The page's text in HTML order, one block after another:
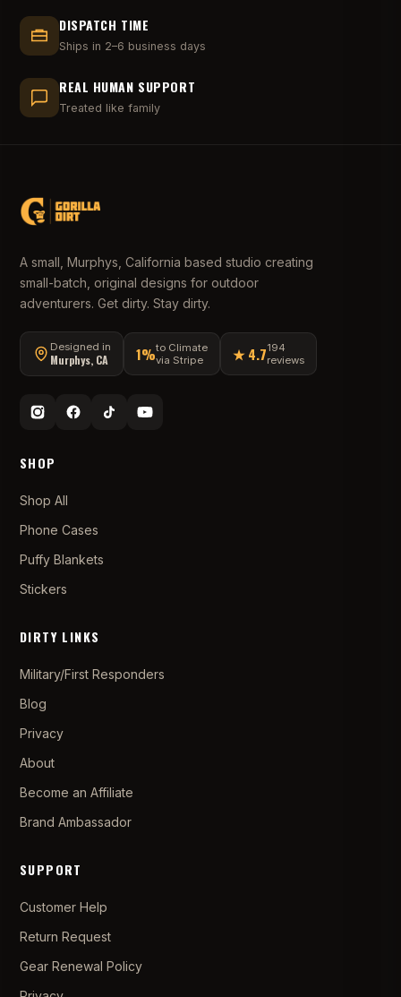
DISPATCH TIME
Ships in 2–6 business days
REAL HUMAN SUPPORT
Treated like family
A small, Murphys, California based studio creating
small-batch, original designs for outdoor
adventurers. Get dirty. Stay dirty.
Designed in
Murphys, CA 1%to Climate
via Stripe
★ 4.7194
reviews
SHOP
Shop All
Phone Cases
Puffy Blankets
Stickers
DIRTY LINKS
Military/First Responders
Blog
Privacy
About
Become an Affiliate
Brand Ambassador
SUPPORT
Customer Help
Return Request
Gear Renewal Policy